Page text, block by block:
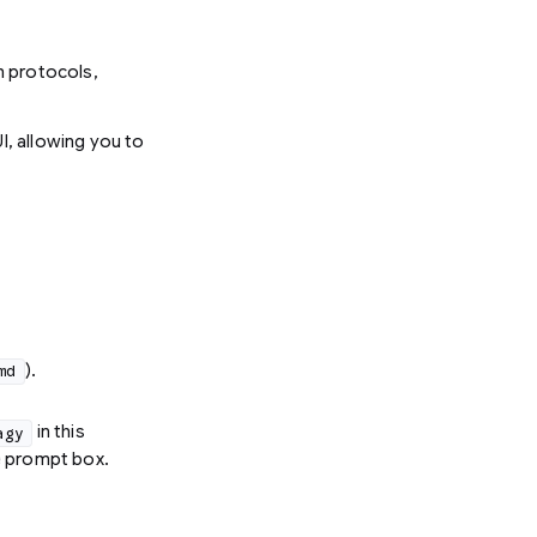
protocols,
allowing you to
).
in this
prompt box.